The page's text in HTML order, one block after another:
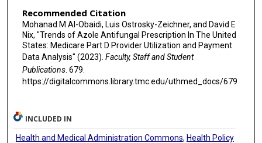
Recommended Citation
Mohanad M Al-Obaidi, Luis Ostrosky-Zeichner, and David E
Nix, "Trends of Azole Antifungal Prescription In The United
States: Medicare Part D Provider Utilization and Payment
Data Analysis" (2023). Faculty, Staff and Student
Publications. 679.
https://digitalcommons.library.tmc.edu/uthmed_docs/679
INCLUDED IN
Health and Medical Administration Commons, Health Policy